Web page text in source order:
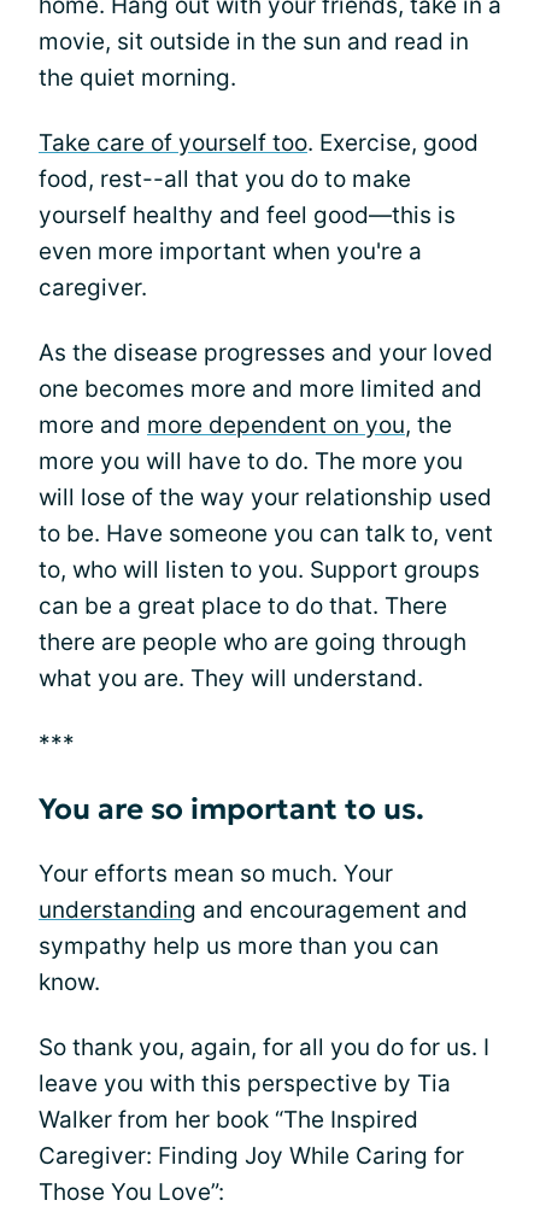
movie, sit outside in the sun and read in
the quiet morning.
Take care of yourself too. Exercise, good
food, rest--all that you do to make
yourself healthy and feel good—this is
even more important when you're a
caregiver.
As the disease progresses and your loved
one becomes more and more limited and
more and more dependent on you, the
more you will have to do. The more you
will lose of the way your relationship used
to be. Have someone you can talk to, vent
to, who will listen to you. Support groups
can be a great place to do that. There
there are people who are going through
what you are. They will understand.
***
You are so important to us.
Your efforts mean so much. Your
understanding and encouragement and
sympathy help us more than you can
know.
So thank you, again, for all you do for us. I
leave you with this perspective by Tia
Walker from her book “The Inspired
Caregiver: Finding Joy While Caring for
Those You Love”: